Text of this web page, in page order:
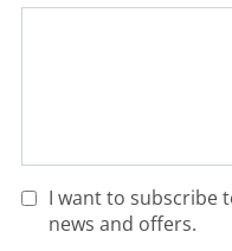
I want to subscribe
news and offers.